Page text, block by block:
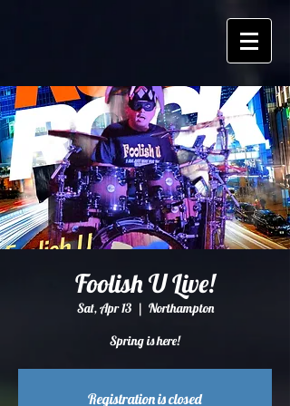
Foolish U Live!
Sat, Apr 13
  |
Northampton
Spring is here!
Registration is closed